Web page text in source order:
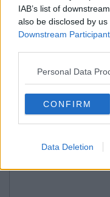
IAB’s list of
also be disclosed by
Downstream
Personal Data
CONFIRM
Data Deletion